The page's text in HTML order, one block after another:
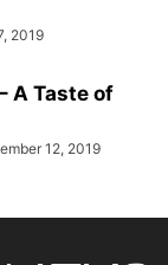
2019
A Taste of
12, 2019